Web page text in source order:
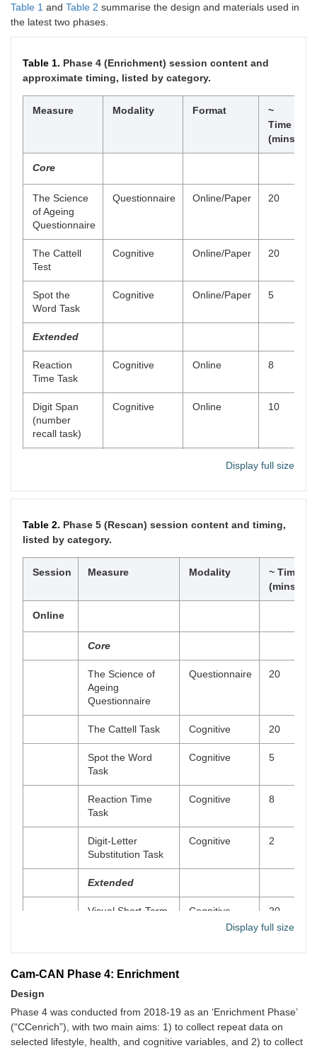
Table 1 and Table 2 summarise the design and materials used in
the latest two phases.
Table 1. Phase 4 (Enrichment) session content and
approximate timing, listed by category.
Measure Modality Format
~
Time
(mins)
Core
The Science
of Ageing
Questionnaire
Questionnaire Online/Paper 20
The Cattell
Test
Cognitive Online/Paper 20
Spot the
Word Task
Cognitive Online/Paper 5
Extended
Reaction
Time Task
Cognitive Online 8
Digit Span
(number
recall task)
Cognitive Online 10
recall task)
10
Substitution
Task
Story Memory
Cognitive Online 10
Emotional
(Interference
Online
Questionnaire Online 10
Questionnaire
Questionnaire
Display full size
Table 2. Phase 5 (Rescan) session content and timing,
listed by category.
Session Measure Modality
~ Time
(mins)
Online
Core
The Science of
Ageing
Questionnaire
Questionnaire 20
The Cattell Task Cognitive 20
Spot the Word
Task
Cognitive 5
Reaction Time
Task
Cognitive 8
Digit-Letter
Substitution Task
Cognitive 2
Extended
Visual Short-Term
Cognitive 20
Spatial Memory
Cognitive 10
Memory Task
Listen-Up Task Cognitive
Display full size
Cam-CAN Phase 4: Enrichment
Design
Phase 4 was conducted from 2018-19 as an ‘Enrichment Phase’
(“CCenrich”), with two main aims: 1) to collect repeat data on
selected lifestyle, health, and cognitive variables, and 2) to collect